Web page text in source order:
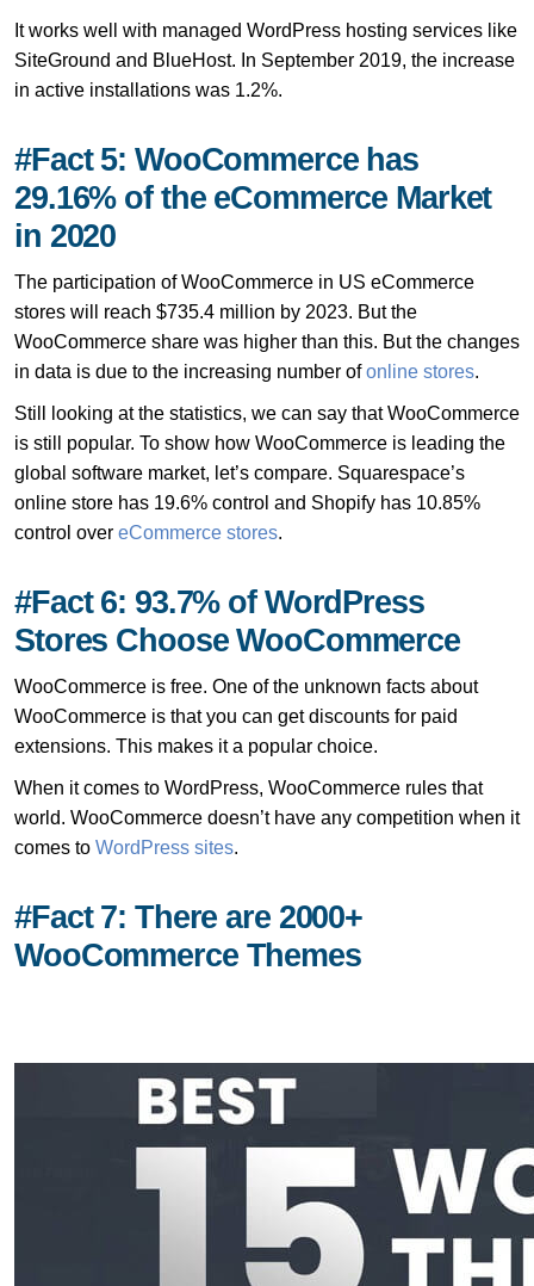
It works well with managed WordPress hosting services like
SiteGround and BlueHost. In September 2019, the increase
in active installations was 1.2%.
#Fact 5: WooCommerce has
29.16% of the eCommerce Market
in 2020
The participation of WooCommerce in US eCommerce
stores will reach $735.4 million by 2023. But the
WooCommerce share was higher than this. But the changes
in data is due to the increasing number ofonline stores.
Still looking at the statistics, we can say that WooCommerce
is still popular. To show how WooCommerce is leading the
global software market, let’s compare. Squarespace’s
online store has 19.6% control and Shopify has 10.85%
control over eCommerce stores.
#Fact 6: 93.7% of WordPress
Stores Choose WooCommerce
WooCommerce is free. One of the unknown facts about
WooCommerce is that you can get discounts for paid
extensions. This makes it a popular choice.
When it comes to WordPress, WooCommerce rules that
world. WooCommerce doesn’t have any competition when it
comes to WordPress sites.
#Fact 7: There are 2000+
WooCommerce Themes